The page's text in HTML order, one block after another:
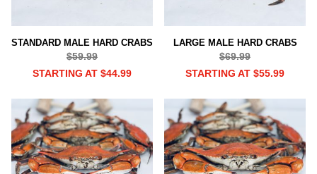
STANDARD MALE HARD CRABS
$59.99
STARTING AT $44.99
LARGE MALE HARD CRABS
$69.99
STARTING AT $55.99